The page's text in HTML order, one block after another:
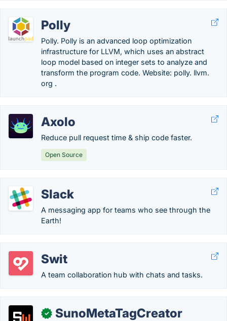
Polly
Polly. Polly is an advanced loop optimization
infrastructure for LLVM, which uses an abstract
loop model based on integer sets to analyze and
transform the program code. Website: polly. llvm.
org .
Axolo
Reduce pull request time & ship code faster.
Open Source
Slack
A messaging app for teams who see through the
Earth!
Swit
A team collaboration hub with chats and tasks.
✓ SunoMetaTagCreator